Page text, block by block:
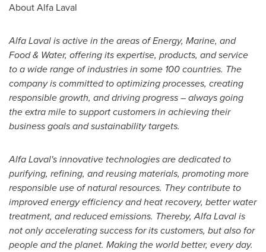
About Alfa Laval
Alfa Laval is active in the areas of Energy, Marine, and
Food & Water, offering its expertise, products, and service
to a wide range of industries in some 100 countries. The
company is committed to optimizing processes, creating
responsible growth, and driving progress – always going
the extra mile to support customers in achieving their
business goals and sustainability targets.
Alfa Laval's innovative technologies are dedicated to
purifying, refining, and reusing materials, promoting more
responsible use of natural resources. They contribute to
improved energy efficiency and heat recovery, better water
treatment, and reduced emissions. Thereby, Alfa Laval is
not only accelerating success for its customers, but also for
people and the planet. Making the world better, every day.